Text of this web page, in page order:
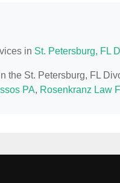
in St. Petersburg, FL
the St. Petersburg, FL
PA, Rosenkranz Law